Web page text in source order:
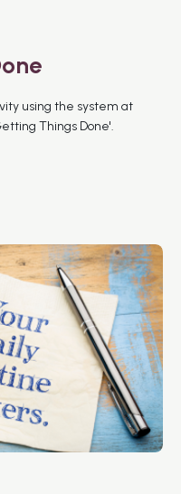
using the system at
Things Done'.